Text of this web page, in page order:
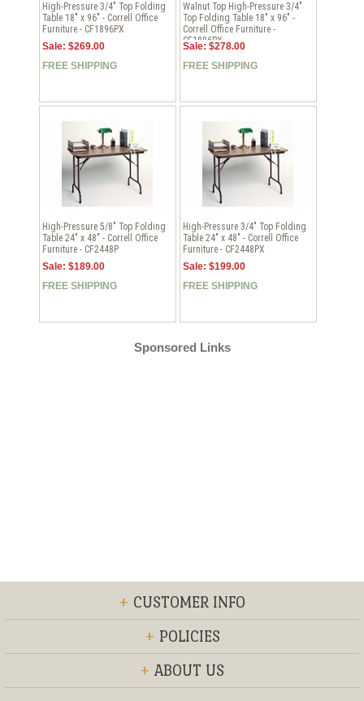
High-Pressure 3/4" Top Folding
Table 18" x 96" - Correll Office
Furniture - CF1896PX
Sale: $269.00
FREE SHIPPING
Walnut Top High-Pressure 3/4"
Top Folding Table 18" x 96" -
Correll Office Furniture -
CF1896PX
Sale: $278.00
FREE SHIPPING
High-Pressure 5/8" Top Folding
Table 24" x 48" - Correll Office
Furniture - CF2448P
Sale: $189.00
FREE SHIPPING
High-Pressure 3/4" Top Folding
Table 24" x 48" - Correll Office
Furniture - CF2448PX
Sale: $199.00
FREE SHIPPING
Sponsored Links
+ CUSTOMER INFO
+ POLICIES
+ ABOUT US